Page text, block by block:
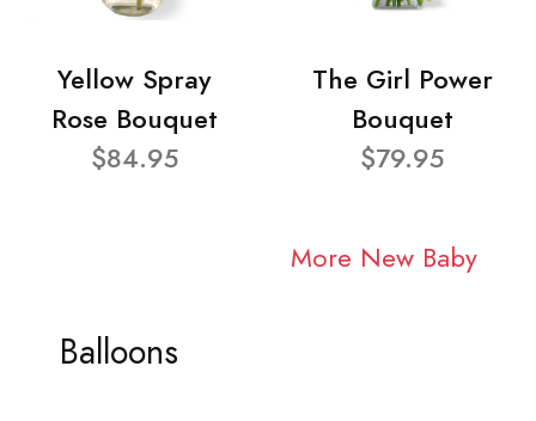
Yellow Spray
Rose Bouquet
$84.95
The Girl Power
Bouquet
$79.95
More New Baby
Balloons